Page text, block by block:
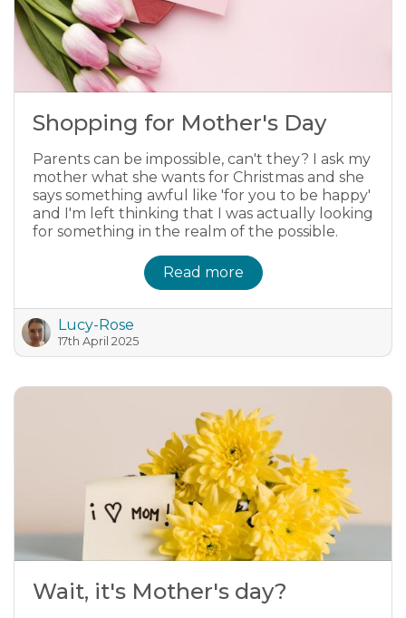
Shopping for Mother's Day
Parents can be impossible, can't they? I ask my
mother what she wants for Christmas and she
says something awful like 'for you to be happy'
and I'm left thinking that I was actually looking
for something in the realm of the possible.
Read more
Lucy-Rose
17th April 2025
Wait, it's Mother's day?